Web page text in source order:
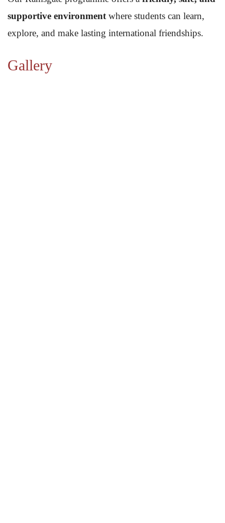
supportive environment where students can learn,
explore, and make lasting international friendships.
Gallery